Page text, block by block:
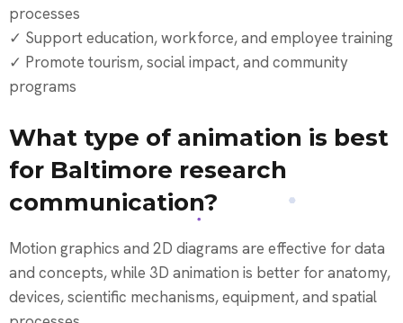
processes
✓ Support education, workforce, and employee training
✓ Promote tourism, social impact, and community
programs
What type of animation is best
for Baltimore research
communication?
Motion graphics and 2D diagrams are effective for data
and concepts, while 3D animation is better for anatomy,
devices, scientific mechanisms, equipment, and spatial